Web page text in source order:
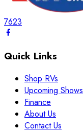
7623
Quick Links
Shop RVs
Upcoming Shows
Finance
About Us
Contact Us